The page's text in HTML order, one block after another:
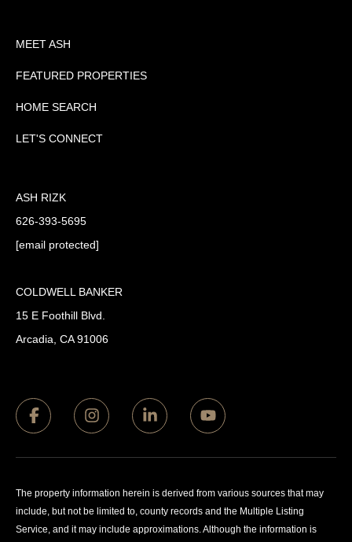
MEET ASH
FEATURED PROPERTIES
HOME SEARCH
LET'S CONNECT
ASH RIZK
626-393-5695
[email protected]
COLDWELL BANKER
15 E Foothill Blvd.
Arcadia, CA 91006
The property information herein is derived from various sources that may
include, but not be limited to, county records and the Multiple Listing
Service, and it may include approximations. Although the information is